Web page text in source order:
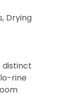
Drying
distinct
rine